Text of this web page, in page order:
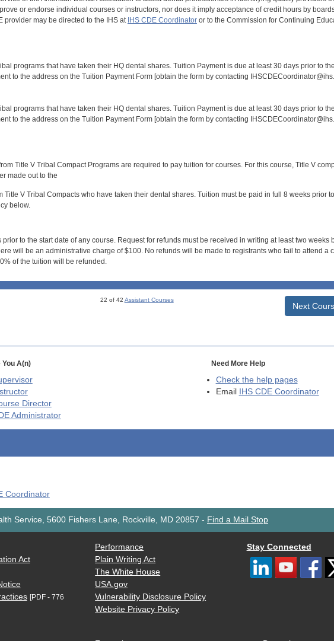
or endorse individual courses or instructors, nor does it imply acceptance of credit hours by
provider may be directed to the IHS at IHS CDE Coordinatoror to the Commission for Continuing
programs that have taken their HQ dental shares. Tuition Payment is due at least 30 days prior to
to the address on the Tuition Payment Form [obtain the form by contacting
programs that have taken their HQ dental shares. Tuition Payment is due at least 30 days prior to
to the address on the Tuition Payment Form [obtain the form by contacting
Title V Tribal Compact Programs are required to pay tuition for courses. For this course, Title V
made out to the
Title V Tribal Compacts who have taken their dental shares. Tuition must be paid in full 8 weeks prior
below.
to the start date of any course. Request for refunds must be received in writing at least two weeks
will be an administrative charge of $100. No refunds will be made to registrants who fail to attend a
of the tuition will be refunded.
22 of 42 Assistant Courses
Next
You A(n)
Director
Administrator
Need More Help
Check the help pages
Email IHS CDE Coordinator
Coordinator
Service, 5600 Fishers Lane, Rockville, MD 20857 - Find a Mail Stop
Act
[PDF - 776
Performance
Plain Writing Act
The White House
USA.gov
Vulnerability Disclosure Policy
Website Privacy Policy
Stay Connected